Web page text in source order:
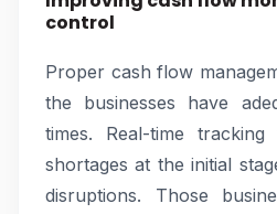
control
Proper cash flow
the businesses have
times. Real-time
shortages at the initial
disruptions. Those